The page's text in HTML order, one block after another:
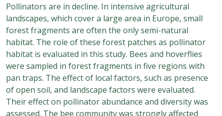
Pollinators are in decline. In intensive agricultural
landscapes, which cover a large area in Europe, small
forest fragments are often the only semi-natural
habitat. The role of these forest patches as pollinator
habitat is evaluated in this study. Bees and hoverflies
were sampled in forest fragments in five regions with
pan traps. The effect of local factors, such as presence
of open soil, and landscape factors were evaluated.
Their effect on pollinator abundance and diversity was
assessed. The bee community was strongly affected